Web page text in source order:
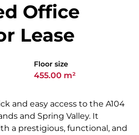
Office
Lease
Floor size
455.00 m²
and easy access to the A104
and Spring Valley. It
a prestigious, functional, and